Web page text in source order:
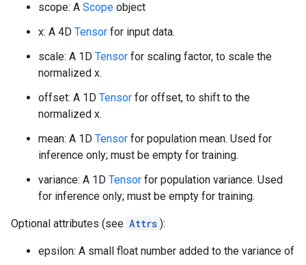
scope: A Scope object
x: A 4D Tensor for input data.
scale: A 1D Tensor for scaling factor, to scale the
normalized x.
offset: A 1D Tensor for offset, to shift to the
normalized x.
mean: A 1D Tensor for population mean. Used for
inference only; must be empty for training.
variance: A 1D Tensor for population variance. Used
for inference only; must be empty for training.
Optional attributes (see Attrs ):
epsilon: A small float number added to the variance of